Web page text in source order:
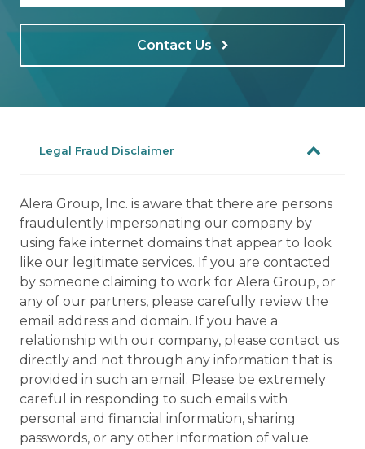
Contact Us
Legal Fraud Disclaimer
Alera Group, Inc. is aware that there are persons
fraudulently impersonating our company by
using fake internet domains that appear to look
like our legitimate services. If you are contacted
by someone claiming to work for Alera Group, or
any of our partners, please carefully review the
email address and domain. If you have a
relationship with our company, please contact us
directly and not through any information that is
provided in such an email. Please be extremely
careful in responding to such emails with
personal and financial information, sharing
passwords, or any other information of value.